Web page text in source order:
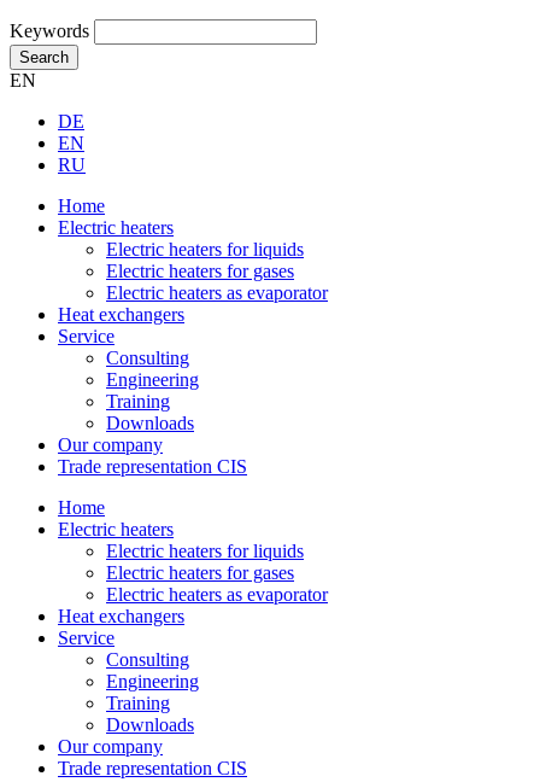
Keywords
Search
EN
DE
EN
RU
Home
Electric heaters
Electric heaters for liquids
Electric heaters for gases
Electric heaters as evaporator
Heat exchangers
Service
Consulting
Engineering
Training
Downloads
Our company
Trade representation CIS
Home
Electric heaters
Electric heaters for liquids
Electric heaters for gases
Electric heaters as evaporator
Heat exchangers
Service
Consulting
Engineering
Training
Downloads
Our company
Trade representation CIS